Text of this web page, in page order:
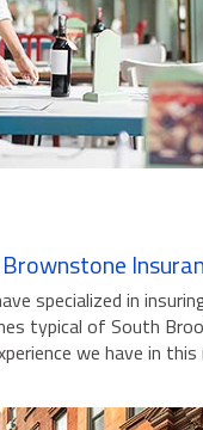
Brownstone
specialized in
typical of South
we have in